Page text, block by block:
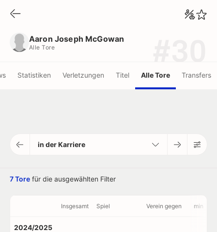
Aaron Joseph McGowan
Alle Tore
Statistiken Verletzungen Titel Alle Tore Transfers
in der Karriere
7 Tore für die ausgewählten Filter
Insgesamt Spiel Verein gegen min
2024/2025